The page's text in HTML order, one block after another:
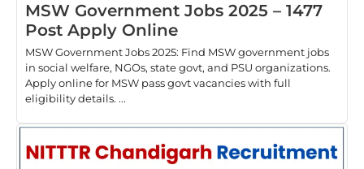
MSW Government Jobs 2025 – 1477
Post Apply Online
MSW Government Jobs 2025: Find MSW government jobs
in social welfare, NGOs, state govt, and PSU organizations.
Apply online for MSW pass govt vacancies with full
eligibility details. ...